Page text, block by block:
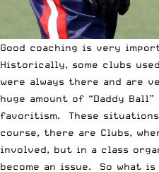
Good coaching is very
Historically, some clubs
were always there and are
huge amount of “Daddy
favoritism. These
course, there are Clubs,
involved, but in a class
become an issue. So what